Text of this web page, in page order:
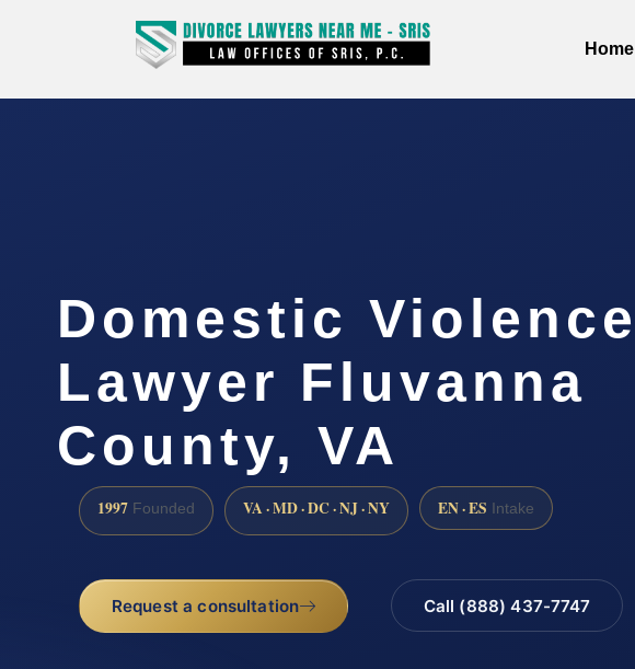
Home
Domestic Violence
Lawyer Fluvanna
County, VA
1997 Founded VA · MD · DC · NJ · NY EN · ES Intake
Request a consultation Call (888) 437-7747